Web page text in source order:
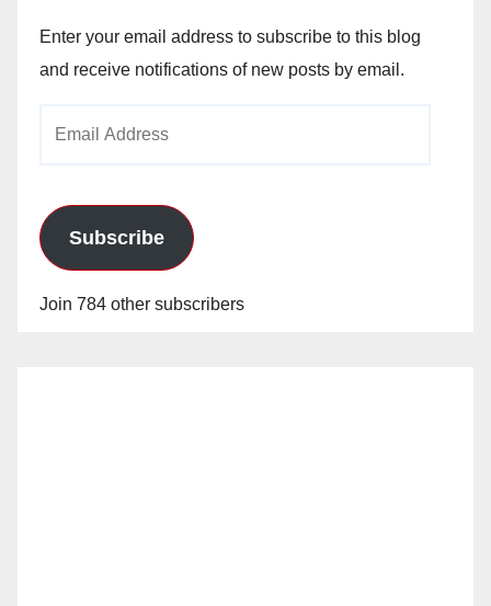
Enter your email address to subscribe to this blog
and receive notifications of new posts by email.
Subscribe
Join 784 other subscribers